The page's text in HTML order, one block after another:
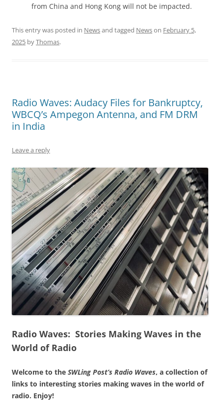
from China and Hong Kong will not be impacted.
This entry was posted in Newsand tagged Newson February 5,
2025 byThomas.
Radio Waves: Audacy Files for Bankruptcy,
WBCQ’s Ampegon Antenna, and FM DRM
in India
Leave a reply
Radio Waves: Stories Making Waves in the
World of Radio
Welcome to the SWLing Post’s Radio Waves, a collection of
links to interesting stories making waves in the world of
radio. Enjoy!